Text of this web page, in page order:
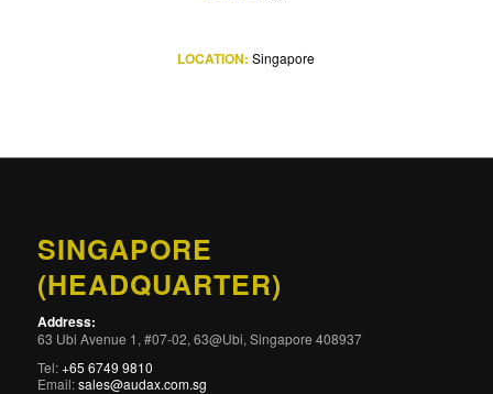
LOCATION: Singapore
SINGAPORE
(HEADQUARTER)
Address:
63 Ubi Avenue 1, #07-02, 63@Ubi, Singapore 408937
Tel:+65 6749 9810
Email:sales@audax.com.sg